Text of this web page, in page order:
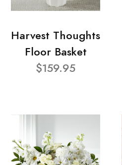
Harvest Thoughts
Floor Basket
$159.95